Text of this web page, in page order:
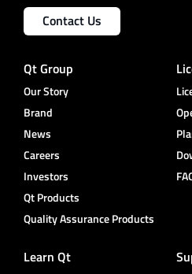
Contact Us
Qt Group
Our Story
Brand
News
Careers
Investors
Qt Products
Quality Assurance Products
Learn Qt